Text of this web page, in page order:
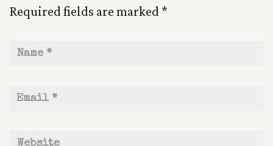
Required fields are marked *